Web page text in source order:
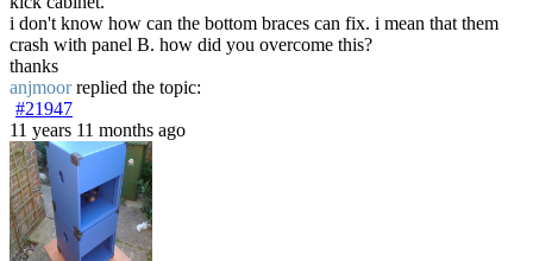
i don't know how can the bottom braces can fix. i mean that them
crash with panel B. how did you overcome this?
thanks
anjmoorreplied the topic:
#21947
11 years 11 months ago